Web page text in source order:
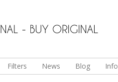
Filters News Blog Info